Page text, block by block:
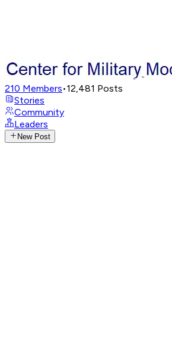
210 Members•12,481 Posts
Stories
Community
Leaders
New Post